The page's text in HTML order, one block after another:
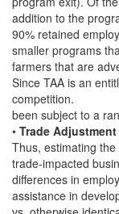
addition to the
90% retained
smaller programs
farmers that are
Since TAA is an
competition.
been subject to a
• Trade
Thus, estimating
trade-impacted
differences in
assistance in